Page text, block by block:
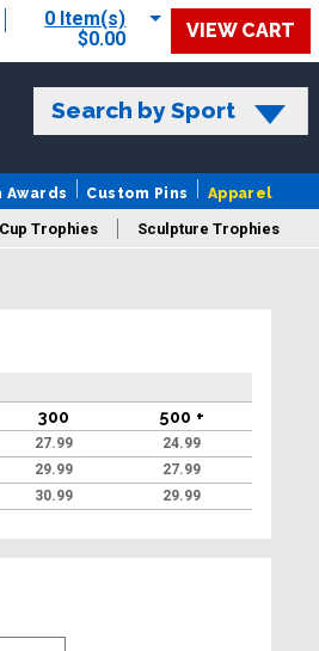
0 Item(s)
$0.00
VIEW CART
Search by Sport
Awards Custom Pins Apparel
Cup Trophies Sculpture Trophies
300 500 +
27.99
24.99
29.99
27.99
30.99 29.99